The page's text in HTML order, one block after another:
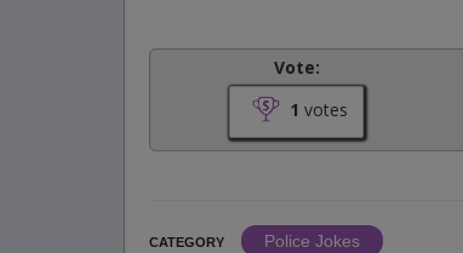
Vote:
1 votes
CATEGORY
Police Jokes